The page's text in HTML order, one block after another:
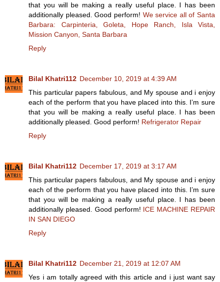
that you will be making a really useful place. I has been
additionally pleased. Good perform! We service all of Santa
Barbara: Carpinteria, Goleta, Hope Ranch, Isla Vista,
Mission Canyon, Santa Barbara
Reply
Bilal Khatri112 December 10, 2019 at 4:39 AM
This particular papers fabulous, and My spouse and i enjoy
each of the perform that you have placed into this. I’m sure
that you will be making a really useful place. I has been
additionally pleased. Good perform! Refrigerator Repair
Reply
Bilal Khatri112 December 17, 2019 at 3:17 AM
This particular papers fabulous, and My spouse and i enjoy
each of the perform that you have placed into this. I’m sure
that you will be making a really useful place. I has been
additionally pleased. Good perform! ICE MACHINE REPAIR
IN SAN DIEGO
Reply
Bilal Khatri112 December 21, 2019 at 12:07 AM
Yes i am totally agreed with this article and i just want say